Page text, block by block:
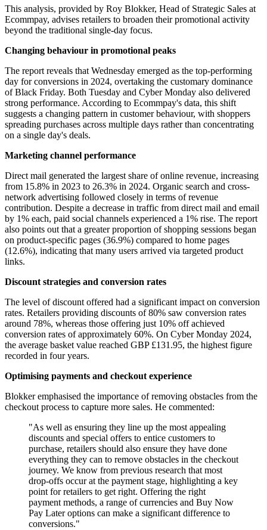
This analysis, provided by Roy Blokker, Head of Strategic Sales at
Ecommpay, advises retailers to broaden their promotional activity
beyond the traditional single-day focus.
Changing behaviour in promotional peaks
The report reveals that Wednesday emerged as the top-performing
day for conversions in 2024, overtaking the customary dominance
of Black Friday. Both Tuesday and Cyber Monday also delivered
strong performance. According to Ecommpay's data, this shift
suggests a changing pattern in customer behaviour, with shoppers
spreading purchases across multiple days rather than concentrating
on a single day's deals.
Marketing channel performance
Direct mail generated the largest share of online revenue, increasing
from 15.8% in 2023 to 26.3% in 2024. Organic search and cross-
network advertising followed closely in terms of revenue
contribution. Despite a decrease in traffic from direct mail and email
by 1% each, paid social channels experienced a 1% rise. The report
also points out that a greater proportion of shopping sessions began
on product-specific pages (36.9%) compared to home pages
(12.6%), indicating that many users arrived via targeted product
links.
Discount strategies and conversion rates
The level of discount offered had a significant impact on conversion
rates. Retailers providing discounts of 80% saw conversion rates
around 78%, whereas those offering just 10% off achieved
conversion rates of approximately 60%. On Cyber Monday 2024,
the average basket value reached GBP £131.95, the highest figure
recorded in four years.
Optimising payments and checkout experience
Blokker emphasised the importance of removing obstacles from the
checkout process to capture more sales. He commented:
"As well as ensuring they line up the most appealing
discounts and special offers to entice customers to
purchase, retailers should also ensure they have done
everything they can to remove obstacles in the checkout
journey. We know from previous research that most
drop-offs occur at the payment stage, highlighting a key
point for retailers to get right. Offering the right
payment methods, a range of currencies and Buy Now
Pay Later options can make a significant difference to
conversions."